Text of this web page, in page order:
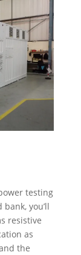
testing
you’ll
resistive
as
the